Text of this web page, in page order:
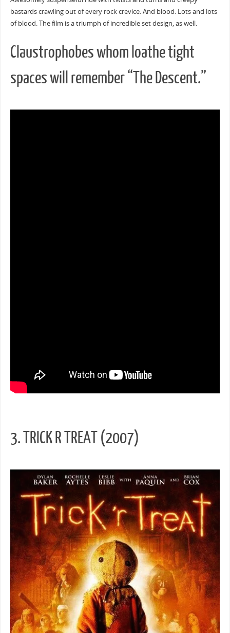
bastards crawling out of every rock crevice. And blood. Lots and lots
of blood. The film is a triumph of incredible set design, as well.
Claustrophobes whom loathe tight
spaces will remember “The Descent.”
3. TRICK R TREAT (2007)